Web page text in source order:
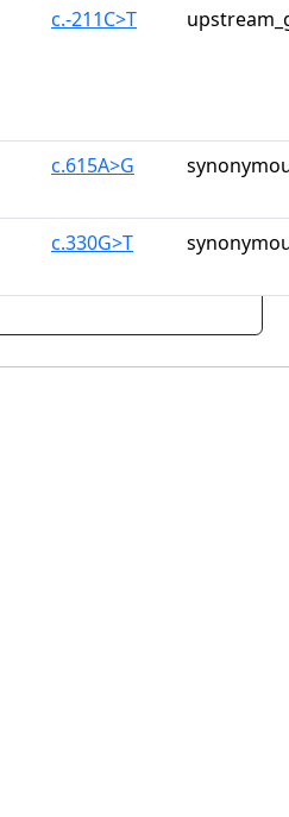
c.-211C>T
c.615A>G
c.330G>T